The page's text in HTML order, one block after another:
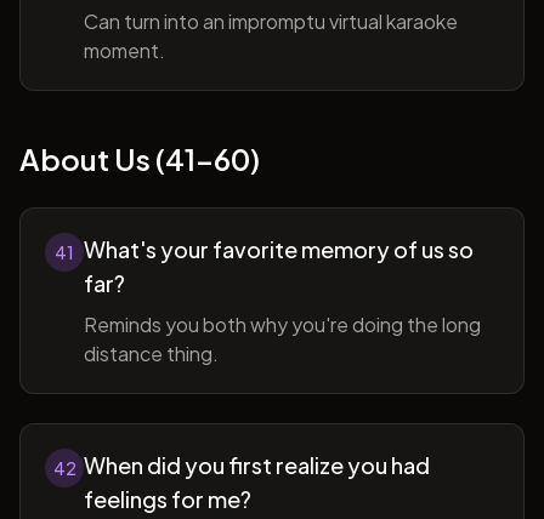
Can turn into an impromptu virtual karaoke
moment.
About Us (41-60)
41 What's your favorite memory of us so
far?
Reminds you both why you're doing the long
distance thing.
42 When did you first realize you had
feelings for me?